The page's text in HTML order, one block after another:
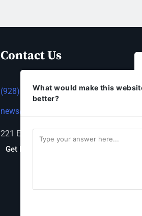
Contact Us
(928) 753-1143
news@thestandardnewspaper.net
221 E Beale St, Kingman, AZ 86401
Get Directions
What would make this
better?